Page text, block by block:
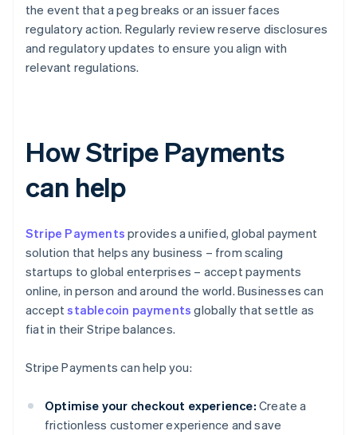
the event that a peg breaks or an issuer faces
regulatory action. Regularly review reserve disclosures
and regulatory updates to ensure you align with
relevant regulations.
How Stripe Payments
can help
Stripe Payments provides a unified, global payment
solution that helps any business – from scaling
startups to global enterprises – accept payments
online, in person and around the world. Businesses can
acceptstablecoin payments globally that settle as
fiat in their Stripe balances.
Stripe Payments can help you:
Optimise your checkout experience: Create a
frictionless customer experience and save